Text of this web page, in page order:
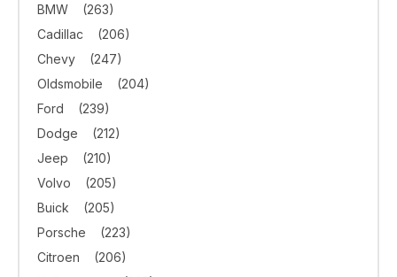
BMW
(263)
Cadillac
(206)
Chevy
(247)
Oldsmobile
(204)
Ford
(239)
Dodge
(212)
Jeep
(210)
Volvo
(205)
Buick
(205)
Porsche
(223)
Citroen
(206)